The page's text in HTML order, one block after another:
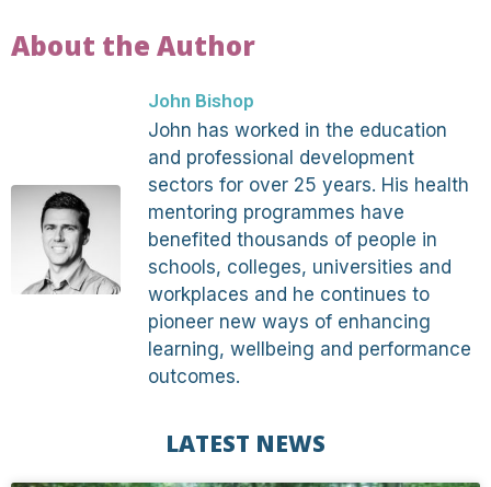
About the Author
John Bishop
John has worked in the education
and professional development
sectors for over 25 years. His health
mentoring programmes have
benefited thousands of people in
schools, colleges, universities and
workplaces and he continues to
pioneer new ways of enhancing
learning, wellbeing and performance
outcomes.
LATEST NEWS